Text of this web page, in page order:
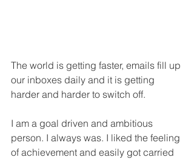
The world is getting faster, emails fill up
our inboxes daily and it is getting
harder and harder to switch off.
I am a goal driven and ambitious
person. I always was. I liked the feeling
of achievement and easily got carried